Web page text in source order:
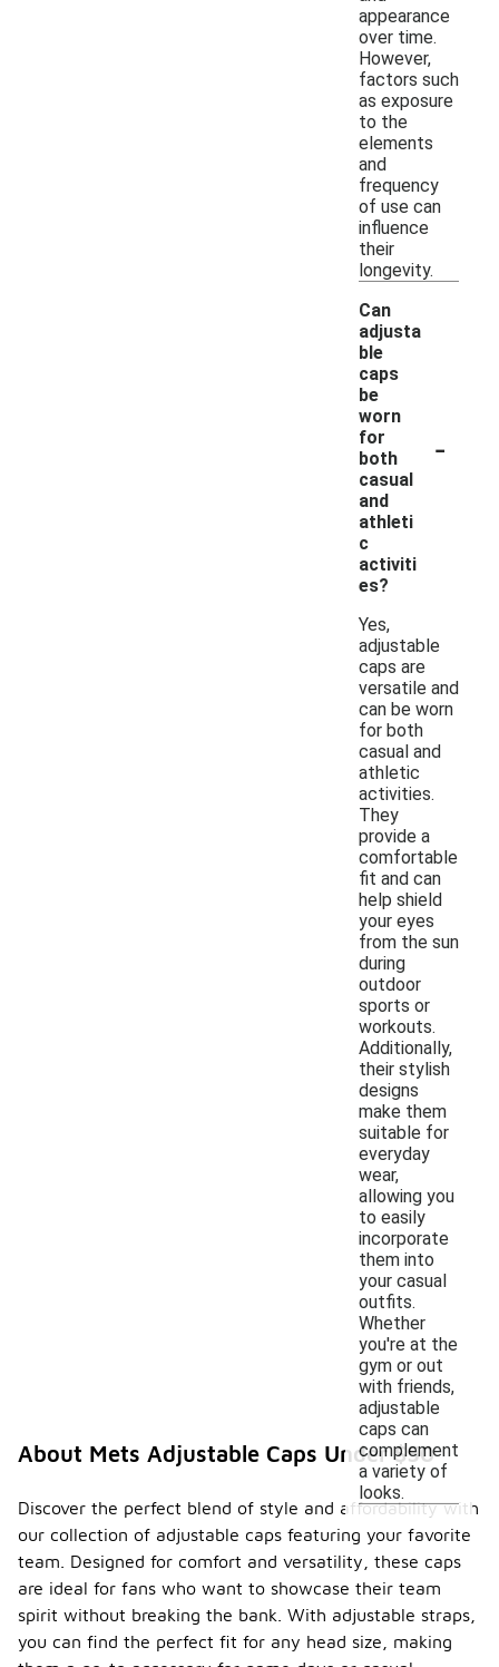
appearance
over time.
However,
factors such
as exposure
to the
elements
and
frequency
of use can
influence
their
longevity.
Can
adjusta
ble
caps
be
worn
for
both
casual
and
athleti
c
activiti
es?
-
Yes,
adjustable
caps are
versatile and
can be worn
for both
casual and
athletic
activities.
They
provide a
comfortable
fit and can
help shield
your eyes
from the sun
during
outdoor
sports or
workouts.
Additionally,
their stylish
designs
make them
suitable for
everyday
wear,
allowing you
to easily
incorporate
them into
your casual
outfits.
Whether
you're at the
gym or out
with friends,
adjustable
caps can
complement
a variety of
looks.
About Mets Adjustable Caps Under $50
Discover the perfect blend of style and affordability with
our collection of adjustable caps featuring your favorite
team. Designed for comfort and versatility, these caps
are ideal for fans who want to showcase their team
spirit without breaking the bank. With adjustable straps,
you can find the perfect fit for any head size, making